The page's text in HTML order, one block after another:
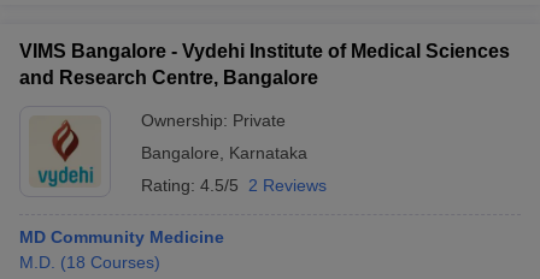
VIMS Bangalore - Vydehi Institute of Medical Sciences
and Research Centre, Bangalore
Ownership: Private
Bangalore
Karnataka
Rating: 4.5/5 2 Reviews
MD Community Medicine
M.D. (18 Courses)